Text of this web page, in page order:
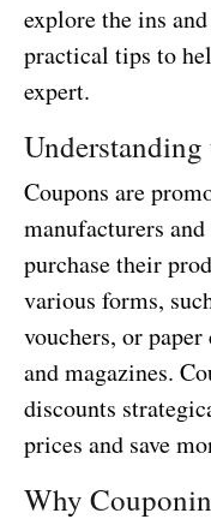
explore the ins
practical tips to
expert.
Coupons are
manufacturers
purchase their
various forms,
vouchers, or
and magazines.
discounts
prices and save
Why